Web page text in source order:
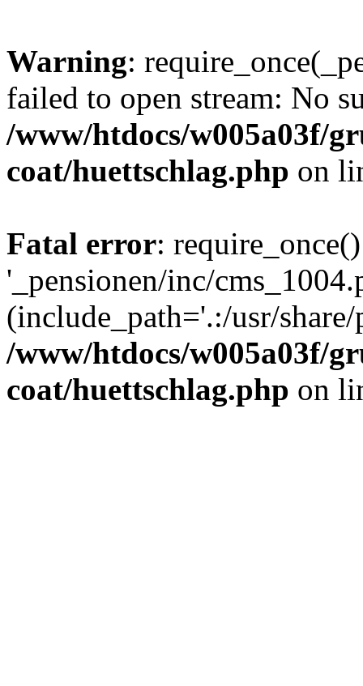
Warning:
failed to open stream: No
/www/htdocs/w005a03f/
coat/huettschlag.php on
Fatal error:
'_pensionen/inc/
(include_path='.:/usr/
/www/htdocs/w005a03f/
coat/huettschlag.php on